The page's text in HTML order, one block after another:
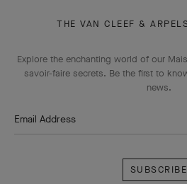
THE VAN CLEEF &
Explore the enchanting world of our
savoir-faire secrets. Be the first to
news.
Email Address